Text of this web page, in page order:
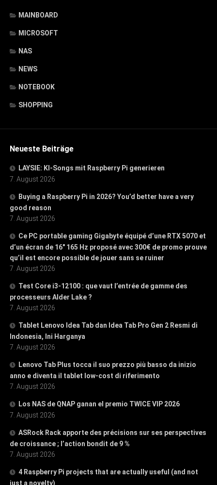
MAINBOARD
MICROSOFT
NAS
NEWS
NOTEBOOK
SHOPPING
Neueste Beiträge
LAYSIE: KI-Songs mit Raspberry Pi generieren
7. August 2026
Buying a Raspberry Pi in 2026? You’d better have a very
good reason
7. August 2026
Ce PC portable gaming Gigabyte équipé d’une RTX 5070 et
d’un écran de 16″ 165 Hz proposé avec 300€ de promo prouve
qu’il est encore possible de jouer sans se ruiner
7. August 2026
Test Core i3-12100 : que vaut l’entrée de gamme des
processeurs Alder Lake ?
7. August 2026
Tablet Lenovo Idea Tab dan Idea Tab Pro Gen 2 Resmi di
Indonesia, Ini Harganya
7. August 2026
Lenovo Tab Plus tocca il suo prezzo più basso da inizio
anno e diventa il tablet low-cost di riferimento
7. August 2026
Los NAS de QNAP ganan el premio TWICE VIP 2026
7. August 2026
ASRock Rack apporte des précisions sur ses perspectives
de croissance ; l’action bondit de 9 %
7. August 2026
4 Raspberry Pi projects that are actually useful (and not
just a novelty)